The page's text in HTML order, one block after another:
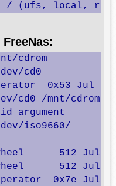
/ (ufs, local,
cdrom
cd0
0x53 Jul 16
cd0 /mnt/cdrom
argument
iso9660/
512 Jul
512 Jul
0x7e Jul 21